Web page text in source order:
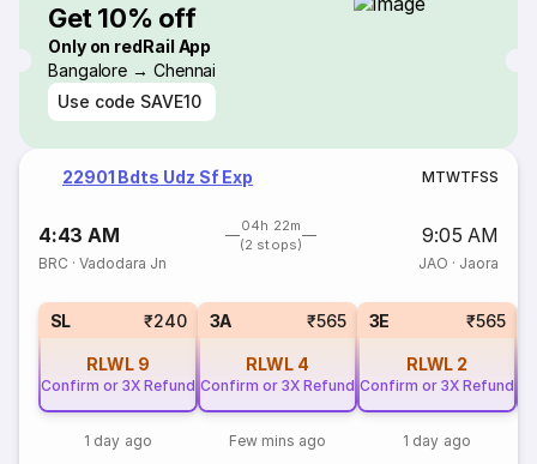
Get 10% off
Only on redRail App
Bangalore → Chennai
Use code SAVE10
22901 Bdts Udz Sf Exp MTWTFSS
4:43 AM
04h 22m
(2 stops)
9:05 AM
BRC ·Vadodara Jn JAO · Jaora
SL ₹240
RLWL 9
Confirm or 3X Refund
1 day ago
3A ₹565
RLWL 4
Confirm or 3X Refund
Few mins ago
3E ₹565
RLWL 2
Confirm or 3X Refund
1 day ago